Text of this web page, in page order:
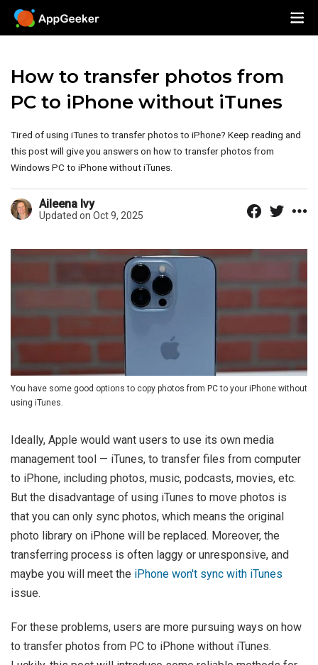
How to transfer photos from
PC to iPhone without iTunes
Tired of using iTunes to transfer photos to iPhone? Keep reading and
this post will give you answers on how to transfer photos from
Windows PC to iPhone without iTunes.
Aileena Ivy
Updated on Oct 9, 2025
You have some good options to copy photos from PC to your iPhone without
using iTunes.
Ideally, Apple would want users to use its own media
management tool — iTunes, to transfer files from computer
to iPhone, including photos, music, podcasts, movies, etc.
But the disadvantage of using iTunes to move photos is
that you can only sync photos, which means the original
photo library on iPhone will be replaced. Moreover, the
transferring process is often laggy or unresponsive, and
maybe you will meet the iPhone won't sync with iTunes
issue.
For these problems, users are more pursuing ways on how
to transfer photos from PC to iPhone without iTunes.